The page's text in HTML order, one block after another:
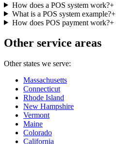
How does a POS system work?+
What is a POS system example?+
How does POS payment work?+
Other service areas
Other states we serve:
Massachusetts
Connecticut
Rhode Island
New Hampshire
Vermont
Maine
Colorado
California